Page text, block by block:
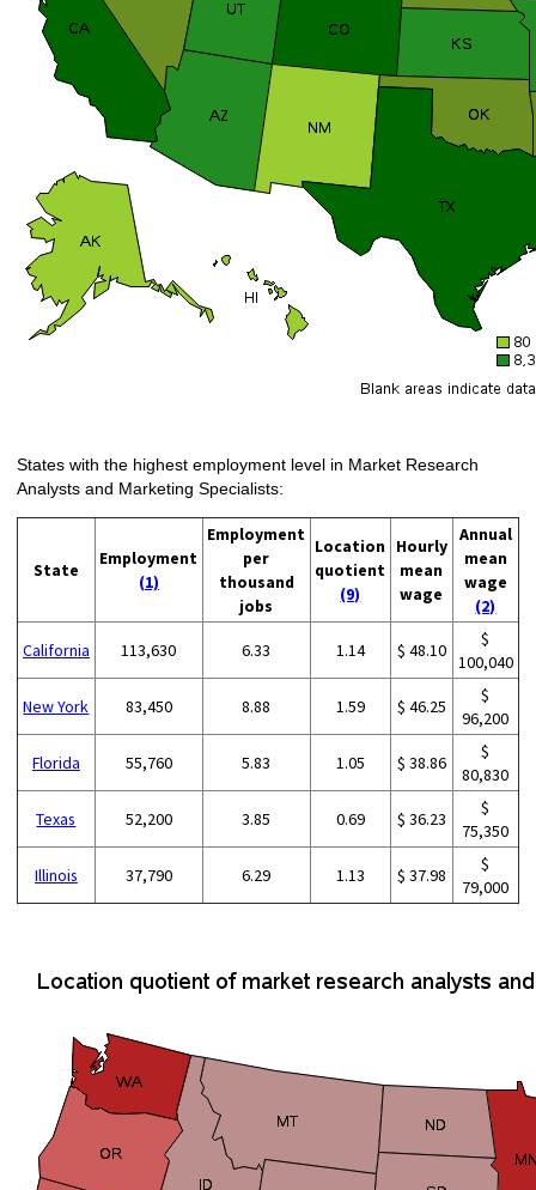
States with the highest employment level in Market Research
Analysts and Marketing Specialists:
State
Employment
(1)
Employment
per
thousand
jobs
Location
quotient
(9)
Hourly
mean
wage
Annual
mean
wage
(2)
California 113,630 6.33 1.14 $ 48.10
$
100,040
New York 83,450 8.88 1.59 $ 46.25
$
96,200
Florida 55,760 5.83 1.05 $ 38.86
$
80,830
Texas 52,200 3.85 0.69 $ 36.23
$
75,350
Illinois 37,790 6.29 1.13 $ 37.98
$
79,000